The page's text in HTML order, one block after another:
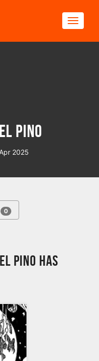
Pino
2025
0
Pino has